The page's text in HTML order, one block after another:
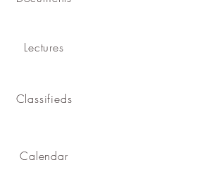
Lectures
Classifieds
Calendar